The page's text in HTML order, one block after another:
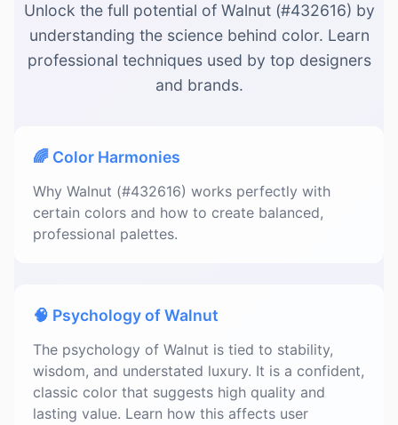
Unlock the full potential of Walnut (#432616) by
understanding the science behind color. Learn
professional techniques used by top designers
and brands.
🌈 Color Harmonies
Why Walnut (#432616) works perfectly with
certain colors and how to create balanced,
professional palettes.
🧠 Psychology of Walnut
The psychology of Walnut is tied to stability,
wisdom, and understated luxury. It is a confident,
classic color that suggests high quality and
lasting value. Learn how this affects user